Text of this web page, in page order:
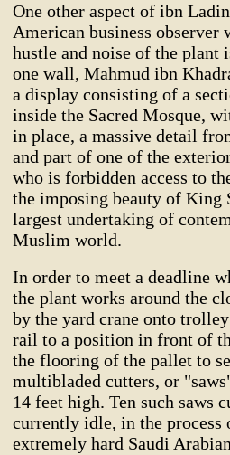
One other aspect of ibn
American business
hustle and noise of the plant
one wall, Mahmud ibn
a display consisting of a
inside the Sacred Mosque,
in place, a massive detail
and part of one of the
who is forbidden access to
the imposing beauty of King
largest undertaking of
Muslim world.
In order to meet a deadline
the plant works around the
by the yard crane onto
rail to a position in front of
the flooring of the pallet to
multibladed cutters, or
14 feet high. Ten such saws
currently idle, in the process
extremely hard Saudi